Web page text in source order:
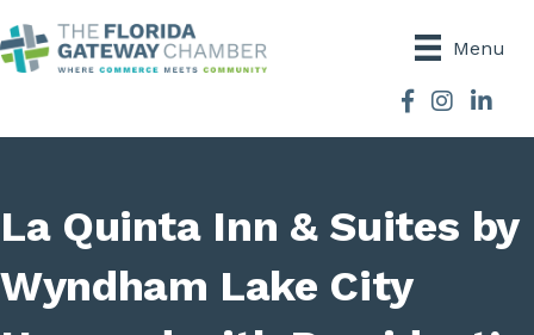
Menu
Facebook
Instagram
La Quinta Inn & Suites by
Wyndham Lake City